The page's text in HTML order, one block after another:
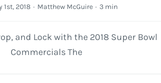
1st, 2018 · Matthew McGuire · 3 min
and Lock with the 2018 Super Bowl
Commercials The